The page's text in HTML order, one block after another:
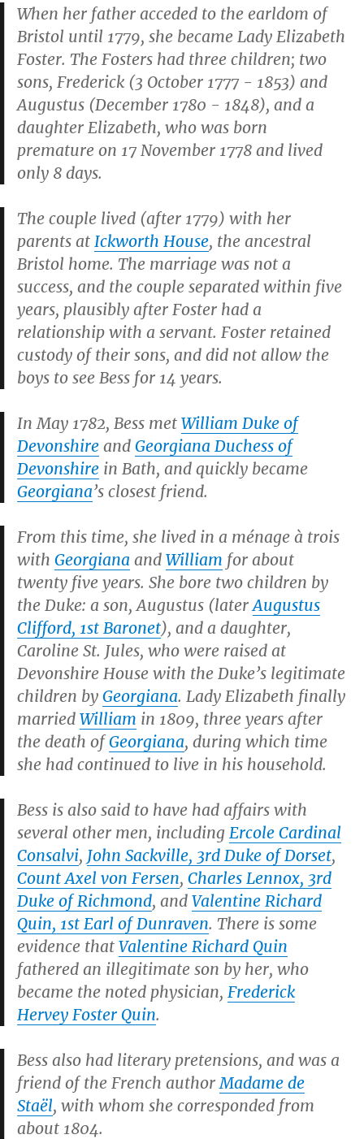
When her father acceded to the earldom of
Bristol until 1779, she became Lady Elizabeth
Foster. The Fosters had three children; two
sons, Frederick (3 October 1777 - 1853) and
Augustus (December 1780 - 1848), and a
daughter Elizabeth, who was born
premature on 17 November 1778 and lived
only 8 days.
The couple lived (after 1779) with her
parents at Ickworth House, the ancestral
Bristol home. The marriage was not a
success, and the couple separated within five
years, plausibly after Foster had a
relationship with a servant. Foster retained
custody of their sons, and did not allow the
boys to see Bess for 14 years.
In May 1782, Bess met William Duke of
Devonshire and Georgiana Duchess of
Devonshire in Bath, and quickly became
Georgiana’s closest friend.
From this time, she lived in a ménage à trois
with Georgiana and William for about
twenty five years. She bore two children by
the Duke: a son, Augustus (laterAugustus
Clifford, 1st Baronet), and a daughter,
Caroline St. Jules, who were raised at
Devonshire House with the Duke’s legitimate
children by Georgiana. Lady Elizabeth finally
married William in 1809, three years after
the death ofGeorgiana, during which time
she had continued to live in his household.
Bess is also said to have had affairs with
several other men, including Ercole Cardinal
Consalvi, John Sackville, 3rd Duke of Dorset,
Count Axel von Fersen, Charles Lennox, 3rd
Duke of Richmond, and Valentine Richard
Quin, 1st Earl of Dunraven. There is some
evidence that Valentine Richard Quin
fathered an illegitimate son by her, who
became the noted physician, Frederick
Hervey Foster Quin.
Bess also had literary pretensions, and was a
friend of the French authorMadame de
Staël, with whom she corresponded from
about 1804.